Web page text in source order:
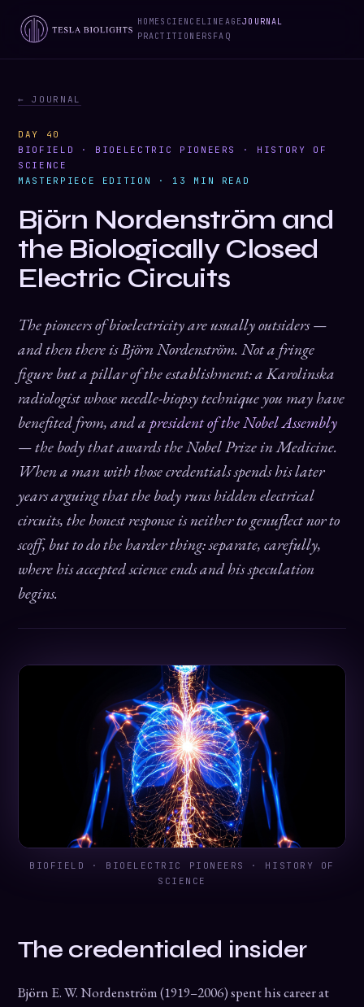
HOMESCIENCELINEAGEJOURNAL
PRACTITIONERS FAQ
← JOURNAL
DAY 40
BIOFIELD · BIOELECTRIC PIONEERS · HISTORY OF
SCIENCE
MASTERPIECE EDITION · 13 MIN READ
Björn Nordenström and
the Biologically Closed
Electric Circuits
The pioneers of bioelectricity are usually outsiders —
and then there is Björn Nordenström. Not a fringe
figure but a pillar of the establishment: a Karolinska
radiologist whose needle-biopsy technique you may have
benefited from, and a president of the Nobel Assembly
— the body that awards the Nobel Prize in Medicine.
When a man with those credentials spends his later
years arguing that the body runs hidden electrical
circuits, the honest response is neither to genuflect nor to
scoff, but to do the harder thing: separate, carefully,
where his accepted science ends and his speculation
begins.
BIOFIELD · BIOELECTRIC PIONEERS · HISTORY OF
SCIENCE
The credentialed insider
Björn E. W. Nordenström (1919–2006) spent his career at